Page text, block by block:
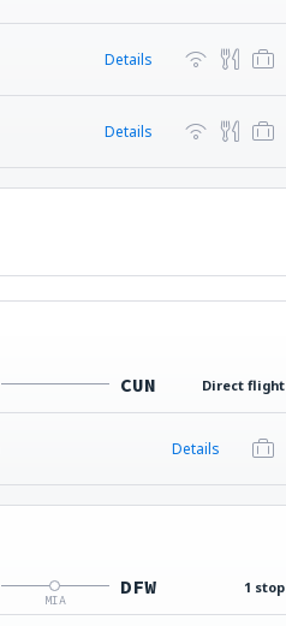
Details
Details
CUN Direct flight
Details
MIA
DFW 1 stop